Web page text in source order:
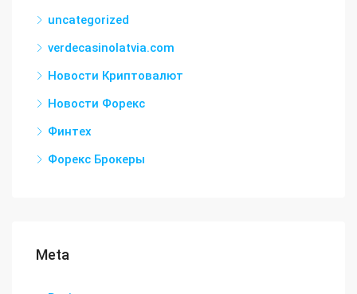
uncategorized
verdecasinolatvia.com
Новости Криптовалют
Новости Форекс
Финтех
Форекс Брокеры
Meta